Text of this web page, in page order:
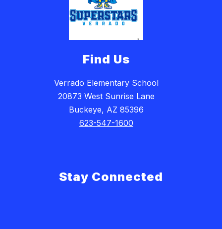
Find Us
Verrado Elementary School
20873 West Sunrise Lane
Buckeye, AZ 85396
623-547-1600
Stay Connected